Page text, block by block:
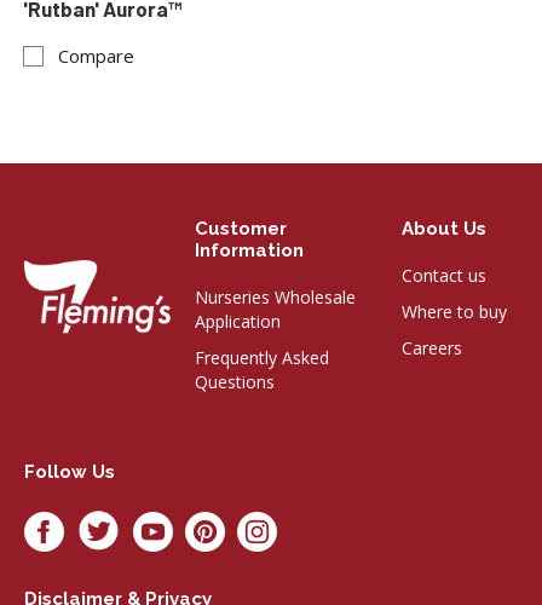
'Rutban' Aurora™
Compare
Customer
Information
Nurseries Wholesale
Application
Frequently Asked
Questions
About Us
Contact us
Where to buy
Careers
Follow Us
Disclaimer & Privacy